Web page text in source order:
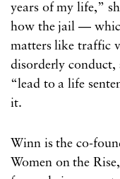
years of my life,”
how the jail —
matters like traffic
disorderly
“lead to a life
it.
Winn is the co-
Women on the